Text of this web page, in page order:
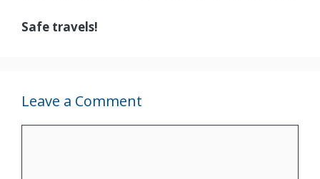
Safe travels!
Leave a Comment